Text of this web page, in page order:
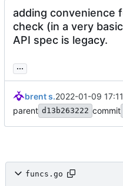
adding convenience
check (in a very
API spec is legacy.
...
brent s.2022-01-09
parent d13b263222 commit
funcs.go